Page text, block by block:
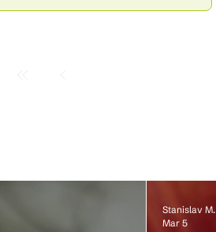
Stanislav M.
Mar 5